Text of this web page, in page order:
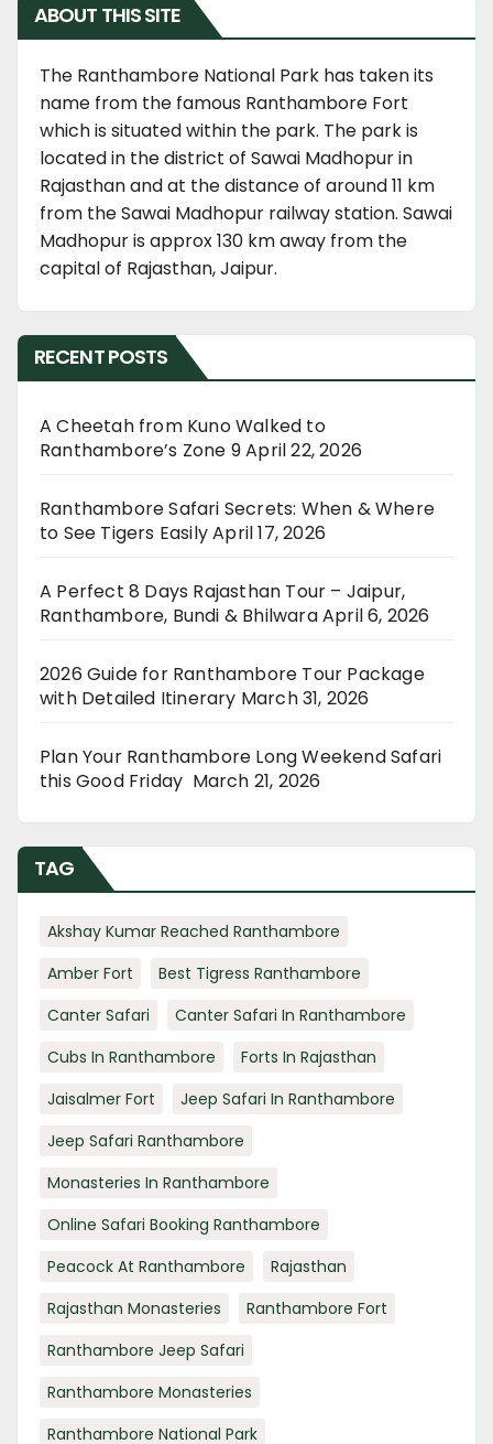
ABOUT THIS SITE
The Ranthambore National Park has taken its
name from the famous Ranthambore Fort
which is situated within the park. The park is
located in the district of Sawai Madhopur in
Rajasthan and at the distance of around 11 km
from the Sawai Madhopur railway station. Sawai
Madhopur is approx 130 km away from the
capital of Rajasthan, Jaipur.
RECENT POSTS
A Cheetah from Kuno Walked to
Ranthambore’s Zone 9April 22, 2026
Ranthambore Safari Secrets: When & Where
to See Tigers EasilyApril 17, 2026
A Perfect 8 Days Rajasthan Tour – Jaipur,
Ranthambore, Bundi & BhilwaraApril 6, 2026
2026 Guide for Ranthambore Tour Package
with Detailed Itinerary March 31, 2026
Plan Your Ranthambore Long Weekend Safari
this Good Friday March 21, 2026
TAG
Akshay Kumar Reached Ranthambore
Amber Fort
Best Tigress Ranthambore
Canter Safari
Canter Safari In Ranthambore
Cubs In Ranthambore
Forts In Rajasthan
Jaisalmer Fort
Jeep Safari In Ranthambore
Jeep Safari Ranthambore
Monasteries In Ranthambore
Online Safari Booking Ranthambore
Peacock At Ranthambore
Rajasthan
Rajasthan Monasteries
Ranthambore Fort
Ranthambore Jeep Safari
Ranthambore Monasteries
Ranthambore National Park